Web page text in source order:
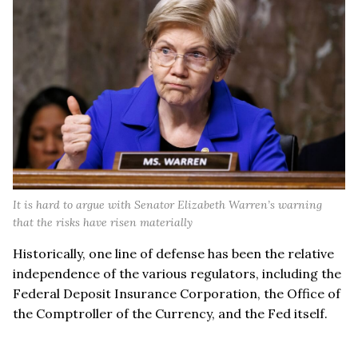
It is hard to argue with Senator Elizabeth Warren’s warning
that the risks have risen materially
Historically, one line of defense has been the relative
independence of the various regulators, including the
Federal Deposit Insurance Corporation, the Office of
the Comptroller of the Currency, and the Fed itself.